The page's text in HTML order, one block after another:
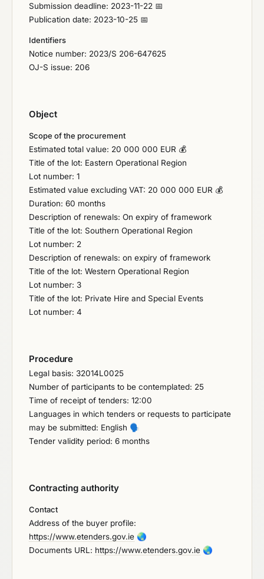
Submission deadline: 2023-11-22 📅
Publication date: 2023-10-25 📅
Identifiers
Notice number: 2023/S 206-647625
OJ-S issue: 206
Object
Scope of the procurement
Estimated total value: 20 000 000 EUR 💰
Title of the lot: Eastern Operational Region
Lot number: 1
Estimated value excluding VAT: 20 000 000 EUR 💰
Duration: 60 months
Description of renewals: On expiry of framework
Title of the lot: Southern Operational Region
Lot number: 2
Description of renewals: on expiry of framework
Title of the lot: Western Operational Region
Lot number: 3
Title of the lot: Private Hire and Special Events
Lot number: 4
Procedure
Legal basis: 32014L0025
Number of participants to be contemplated: 25
Time of receipt of tenders: 12:00
Languages in which tenders or requests to participate
may be submitted: English 🗣️
Tender validity period: 6 months
Contracting authority
Contact
Address of the buyer profile:
https://www.etenders.gov.ie 🌏
Documents URL: https://www.etenders.gov.ie 🌏